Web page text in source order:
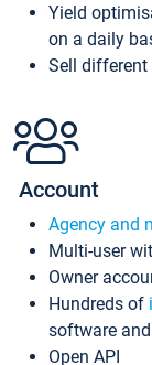
Yield
on a daily
Sell
Account
Agency and
Multi-user
Owner
Hundreds of
software
Open API